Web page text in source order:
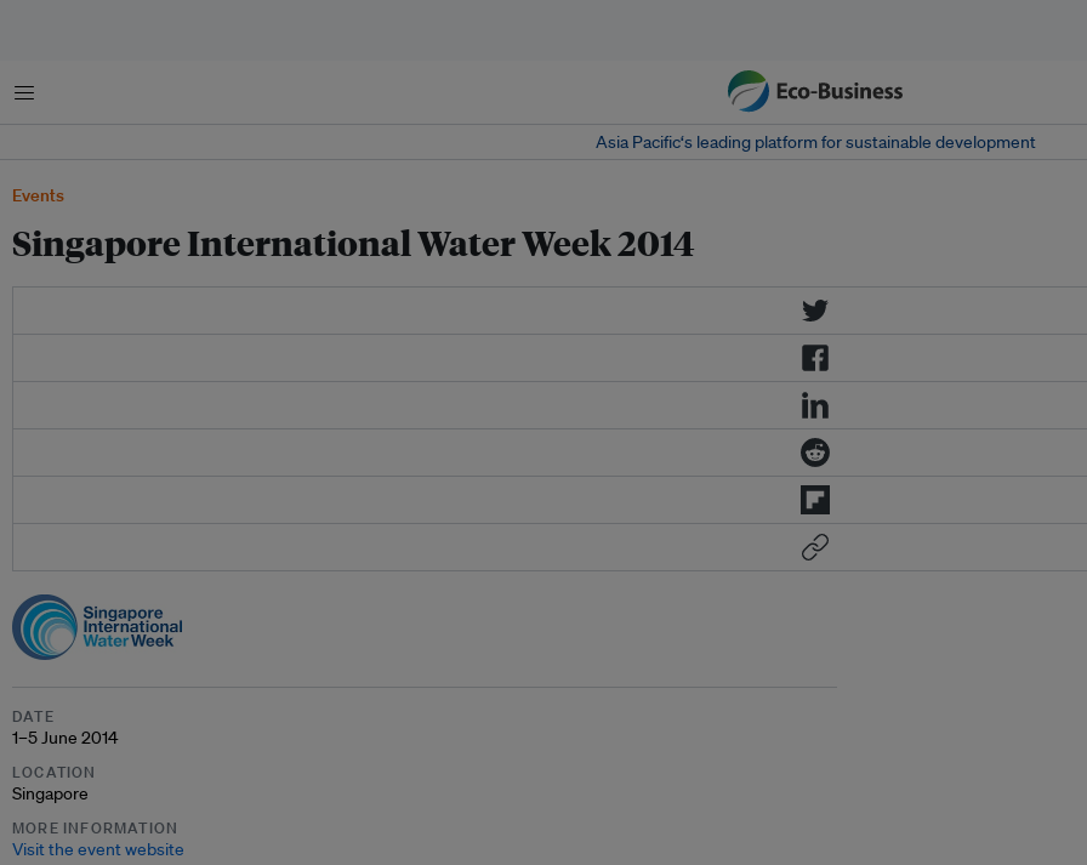
Menu
Asia Pacific‘s leading platform for sustainable development
Events
Singapore International Water Week 2014
DATE
1–5 June 2014
LOCATION
Singapore
MORE INFORMATION
Visit the event website